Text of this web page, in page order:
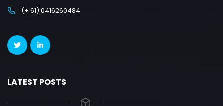
(+ 61) 0416260484
LATEST POSTS